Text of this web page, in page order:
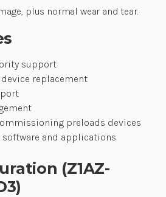
plus normal wear and tear.
support
device replacement
preloads devices
software and applications
(Z1AZ-